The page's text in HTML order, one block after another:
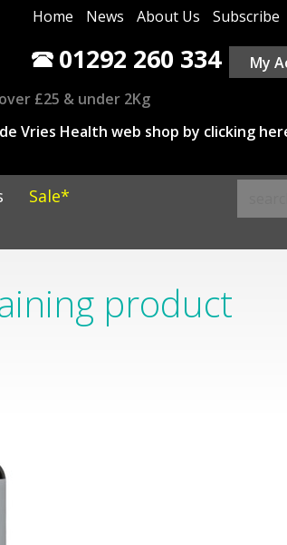
Home News About Us Subscribe
01292 260 334 My
£25 & under 2Kg
Vries Health web shop by clicking
Sale*
product